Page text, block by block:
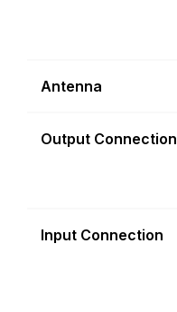
Antenna
Output Connection
Input Connection